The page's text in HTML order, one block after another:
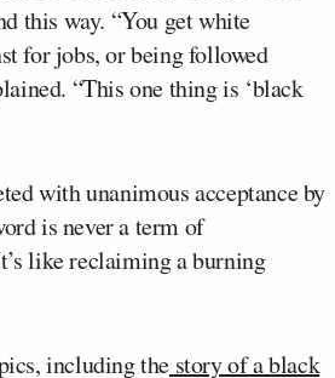
this way. “You get white
for jobs, or being followed
“This one thing is ‘black
with unanimous acceptance by
is never a term of
like reclaiming a burning
including the story of a black